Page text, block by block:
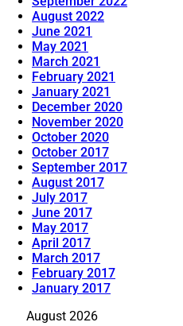
August 2022
June 2021
May 2021
March 2021
February 2021
January 2021
December 2020
November 2020
October 2020
October 2017
September 2017
August 2017
July 2017
June 2017
May 2017
April 2017
March 2017
February 2017
January 2017
August 2026